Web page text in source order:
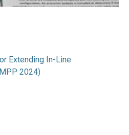
Extending In-Line
2024)